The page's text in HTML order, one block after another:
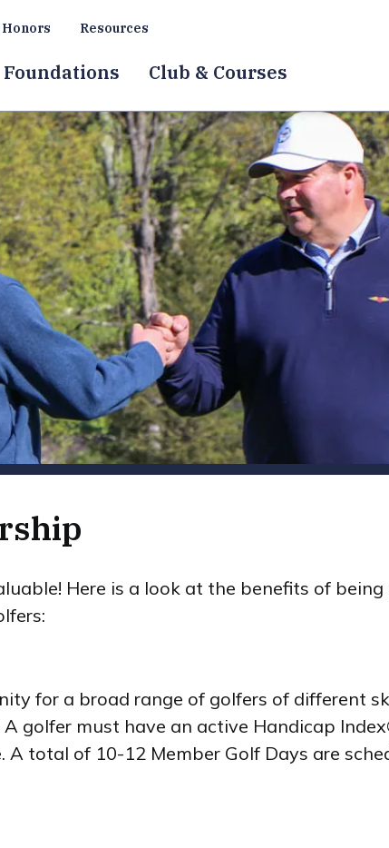
Honors Resources
Foundations Club & Courses
Here is a look at the benefits of
for a broad range of golfers of different
golfer must have an active Handicap
total of 10-12 Member Golf Days are